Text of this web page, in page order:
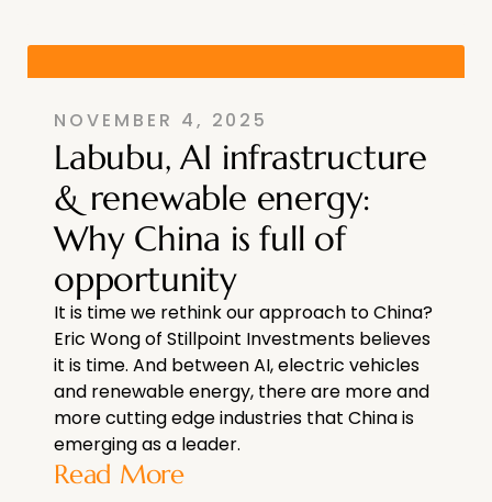
NOVEMBER 4, 2025
Labubu, AI infrastructure
& renewable energy:
Why China is full of
opportunity
It is time we rethink our approach to China?
Eric Wong of Stillpoint Investments believes
it is time. And between AI, electric vehicles
and renewable energy, there are more and
more cutting edge industries that China is
emerging as a leader.
Read More